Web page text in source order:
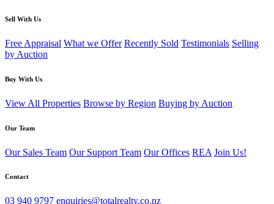
Sell With Us
Free Appraisal What we Offer Recently Sold Testimonials Selling
by Auction
Buy With Us
View All Properties Browse by Region Buying by Auction
Our Team
Our Sales Team Our Support Team Our Offices REA Join Us!
Contact
03 940 9797 enquiries@totalrealty.co.nz